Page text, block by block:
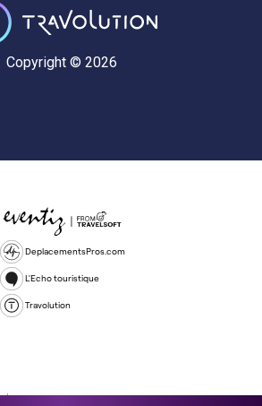
Copyright © 2026
DeplacementsPros.com
L'Echo touristique
Travolution